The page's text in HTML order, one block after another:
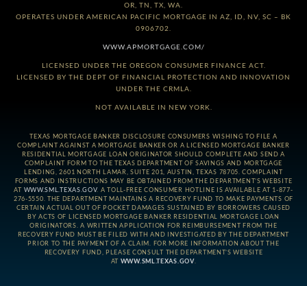
OR, TN, TX, WA.
OPERATES UNDER AMERICAN PACIFIC MORTGAGE IN AZ, ID, NV, SC – BK
0906702.
WWW.APMORTGAGE.COM/
LICENSED UNDER THE OREGON CONSUMER FINANCE ACT.
LICENSED BY THE DEPT OF FINANCIAL PROTECTION AND INNOVATION
UNDER THE CRMLA.
NOT AVAILABLE IN NEW YORK.
TEXAS MORTGAGE BANKER DISCLOSURE CONSUMERS WISHING TO FILE A
COMPLAINT AGAINST A MORTGAGE BANKER OR A LICENSED MORTGAGE BANKER
RESIDENTIAL MORTGAGE LOAN ORIGINATOR SHOULD COMPLETE AND SEND A
COMPLAINT FORM TO THE TEXAS DEPARTMENT OF SAVINGS AND MORTGAGE
LENDING, 2601 NORTH LAMAR, SUITE 201, AUSTIN, TEXAS 78705. COMPLAINT
FORMS AND INSTRUCTIONS MAY BE OBTAINED FROM THE DEPARTMENT’S WEBSITE
AT WWW.SML.TEXAS.GOV. A TOLL-FREE CONSUMER HOTLINE IS AVAILABLE AT 1-877-
276-5550. THE DEPARTMENT MAINTAINS A RECOVERY FUND TO MAKE PAYMENTS OF
CERTAIN ACTUAL OUT OF POCKET DAMAGES SUSTAINED BY BORROWERS CAUSED
BY ACTS OF LICENSED MORTGAGE BANKER RESIDENTIAL MORTGAGE LOAN
ORIGINATORS. A WRITTEN APPLICATION FOR REIMBURSEMENT FROM THE
RECOVERY FUND MUST BE FILED WITH AND INVESTIGATED BY THE DEPARTMENT
PRIOR TO THE PAYMENT OF A CLAIM. FOR MORE INFORMATION ABOUT THE
RECOVERY FUND, PLEASE CONSULT THE DEPARTMENT’S WEBSITE
AT WWW.SML.TEXAS.GOV.